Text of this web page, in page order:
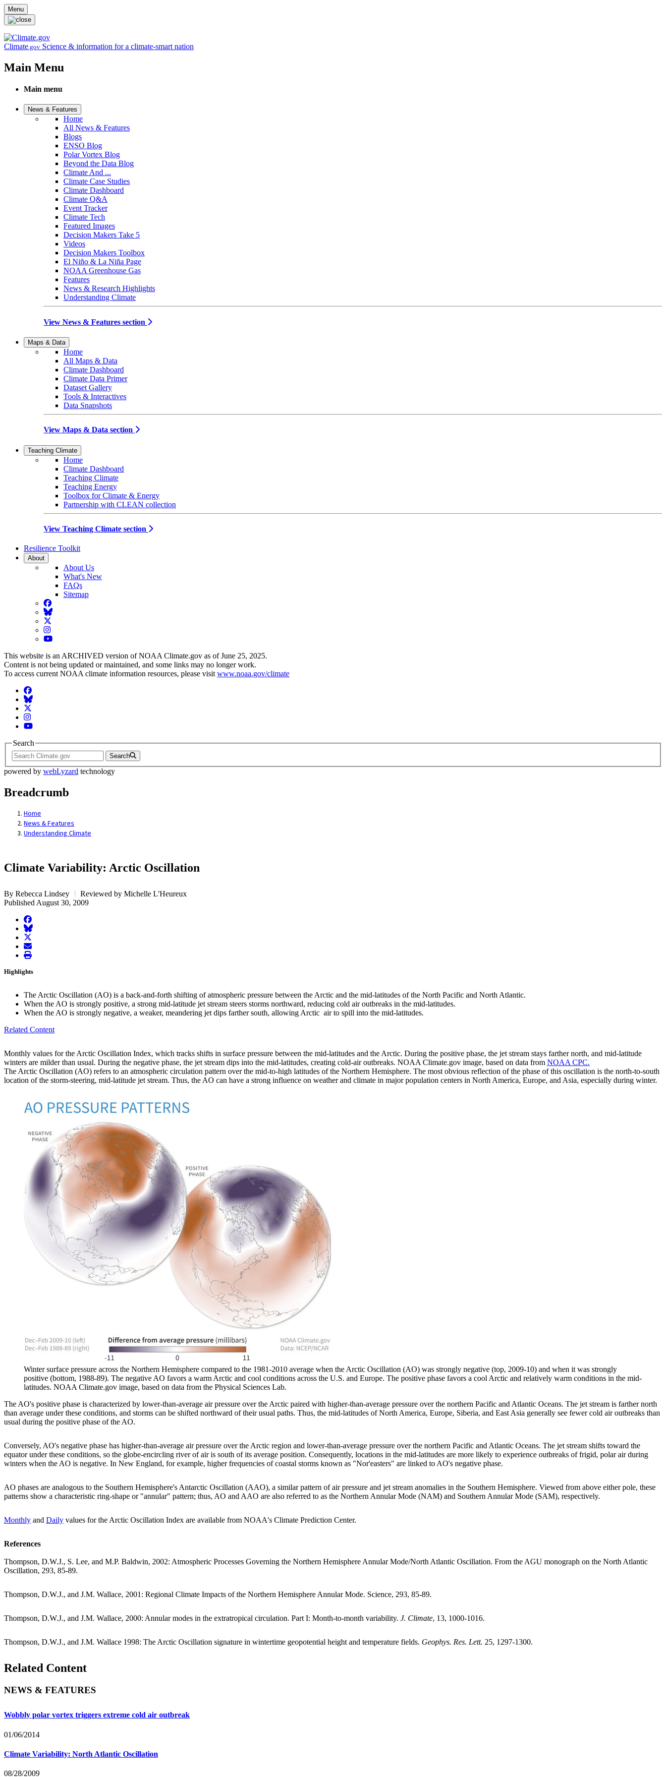
Skip to main content
Menu
Climate.gov Science & information for a climate-smart nation
Main Menu
Main menu
News & Features
Home
All News & Features
Blogs
ENSO Blog
Polar Vortex Blog
Beyond the Data Blog
Climate And ...
Climate Case Studies
Climate Dashboard
Climate Q&A
Event Tracker
Climate Tech
Featured Images
Decision Makers Take 5
Videos
Decision Makers Toolbox
El Niño & La Niña Page
NOAA Greenhouse Gas
Features
News & Research Highlights
Understanding Climate
View News & Features section
Maps & Data
Home
All Maps & Data
Climate Dashboard
Climate Data Primer
Dataset Gallery
Tools & Interactives
Data Snapshots
View Maps & Data section
Teaching Climate
Home
Climate Dashboard
Teaching Climate
Teaching Energy
Toolbox for Climate & Energy
Partnership with CLEAN collection
View Teaching Climate section
Resilience Toolkit
About
About Us
What's New
FAQs
Sitemap
Facebook
BlueSky
Twitter
Instagram
YouTube
This website is an ARCHIVED version of NOAA Climate.gov as of June 25, 2025.
Content is not being updated or maintained, and some links may no longer work.
To access current NOAA climate information resources, please visit www.noaa.gov/climate
Facebook
BlueSky
Twitter
Instagram
YouTube
Search
Search
powered by webLyzard technology
Breadcrumb
Home
News & Features
Understanding Climate
Climate Variability: Arctic Oscillation
By Rebecca Lindsey
Reviewed by Michelle L'Heureux
Published August 30, 2009
facebook
BlueSky
twitter
envelope
print
Highlights
The Arctic Oscillation (AO) is a back-and-forth shifting of atmospheric pressure between the Arctic and the mid-latitudes of the North Pacific and North Atlantic.
When the AO is strongly positive, a strong mid-latitude jet stream steers storms northward, reducing cold air outbreaks in the mid-latitudes.
When the AO is strongly negative, a weaker, meandering jet dips farther south, allowing Arctic air to spill into the mid-latitudes.
Related Content
Monthly values for the Arctic Oscillation Index, which tracks shifts in surface pressure between the mid-latitudes and the Arctic. During the positive phase, the jet stream stays farther north, and mid-latitude
winters are milder than usual. During the negative phase, the jet stream dips into the mid-latitudes, creating cold-air outbreaks. NOAA Climate.gov image, based on data from NOAA CPC.
The Arctic Oscillation (AO) refers to an atmospheric circulation pattern over the mid-to-high latitudes of the Northern Hemisphere. The most obvious reflection of the phase of this oscillation is the north-to-south
location of the storm-steering, mid-latitude jet stream. Thus, the AO can have a strong influence on weather and climate in major population centers in North America, Europe, and Asia, especially during winter.
Winter surface pressure across the Northern Hemisphere compared to the 1981-2010 average when the Arctic Oscillation (AO) was strongly negative (top, 2009-10) and when it was strongly
positive (bottom, 1988-89). The negative AO favors a warm Arctic and cool conditions across the U.S. and Europe. The positive phase favors a cool Arctic and relatively warm conditions in the mid-
latitudes. NOAA Climate.gov image, based on data from the Physical Sciences Lab.
The AO's positive phase is characterized by lower-than-average air pressure over the Arctic paired with higher-than-average pressure over the northern Pacific and Atlantic Oceans. The jet stream is farther north
than average under these conditions, and storms can be shifted northward of their usual paths. Thus, the mid-latitudes of North America, Europe, Siberia, and East Asia generally see fewer cold air outbreaks than
usual during the positive phase of the AO.
Conversely, AO's negative phase has higher-than-average air pressure over the Arctic region and lower-than-average pressure over the northern Pacific and Atlantic Oceans. The jet stream shifts toward the
equator under these conditions, so the globe-encircling river of air is south of its average position. Consequently, locations in the mid-latitudes are more likely to experience outbreaks of frigid, polar air during
winters when the AO is negative. In New England, for example, higher frequencies of coastal storms known as "Nor'easters" are linked to AO's negative phase.
AO phases are analogous to the Southern Hemisphere's Antarctic Oscillation (AAO), a similar pattern of air pressure and jet stream anomalies in the Southern Hemisphere. Viewed from above either pole, these
patterns show a characteristic ring-shape or "annular" pattern; thus, AO and AAO are also referred to as the Northern Annular Mode (NAM) and Southern Annular Mode (SAM), respectively.
Monthly and Daily values for the Arctic Oscillation Index are available from NOAA's Climate Prediction Center.
References
Thompson, D.W.J., S. Lee, and M.P. Baldwin, 2002: Atmospheric Processes Governing the Northern Hemisphere Annular Mode/North Atlantic Oscillation. From the AGU monograph on the North Atlantic
Oscillation, 293, 85-89.
Thompson, D.W.J., and J.M. Wallace, 2001: Regional Climate Impacts of the Northern Hemisphere Annular Mode. Science, 293, 85-89.
Thompson, D.W.J., and J.M. Wallace, 2000: Annular modes in the extratropical circulation. Part I: Month-to-month variability. J. Climate, 13, 1000-1016.
Thompson, D.W.J., and J.M. Wallace 1998: The Arctic Oscillation signature in wintertime geopotential height and temperature fields. Geophys. Res. Lett. 25, 1297-1300.
Related Content
NEWS & FEATURES
Wobbly polar vortex triggers extreme cold air outbreak
01/06/2014
Climate Variability: North Atlantic Oscillation
08/28/2009